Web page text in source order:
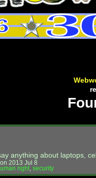
anything about laptops,
2013 Jul 8
right security